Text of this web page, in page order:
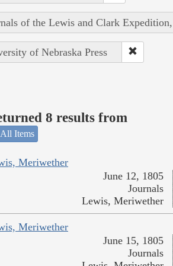
of the Lewis and Clark
of Nebraska Press
8 results from
All Items
Meriwether
June 12, 1805
Journals
Lewis, Meriwether
Meriwether
June 15, 1805
Journals